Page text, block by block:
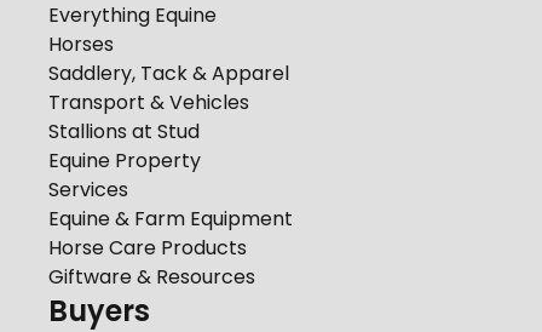
Everything Equine
Horses
Saddlery, Tack & Apparel
Transport & Vehicles
Stallions at Stud
Equine Property
Services
Equine & Farm Equipment
Horse Care Products
Giftware & Resources
Buyers